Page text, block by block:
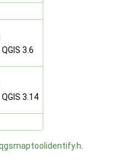
QGIS 3.6
QGIS 3.14